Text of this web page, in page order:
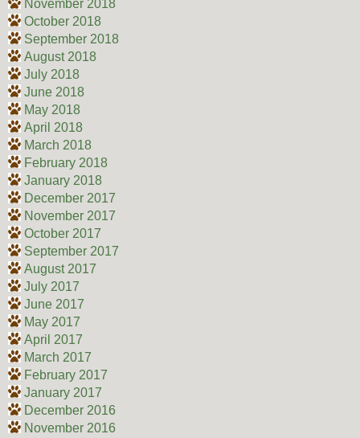
November 2018
October 2018
September 2018
August 2018
July 2018
June 2018
May 2018
April 2018
March 2018
February 2018
January 2018
December 2017
November 2017
October 2017
September 2017
August 2017
July 2017
June 2017
May 2017
April 2017
March 2017
February 2017
January 2017
December 2016
November 2016